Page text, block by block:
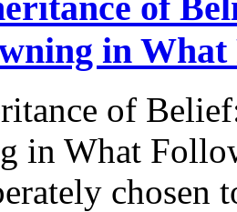
in What
of
in What
chosen